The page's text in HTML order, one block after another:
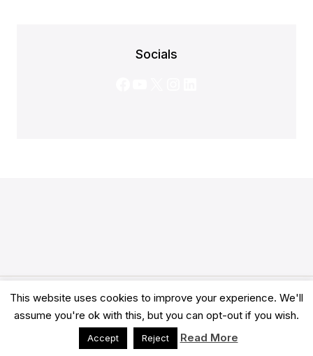
Socials
© 2026 Clarity Academy LTD -Terms-Privacy
This website uses cookies to improve your experience. We'll
assume you're ok with this, but you can opt-out if you wish.
Accept Reject Read More